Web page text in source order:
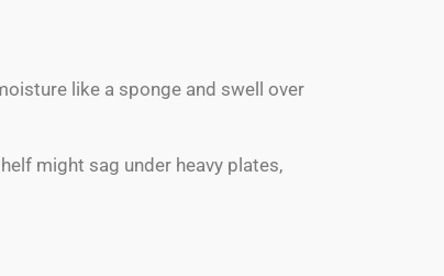
like a sponge and swell over
might sag under heavy plates,